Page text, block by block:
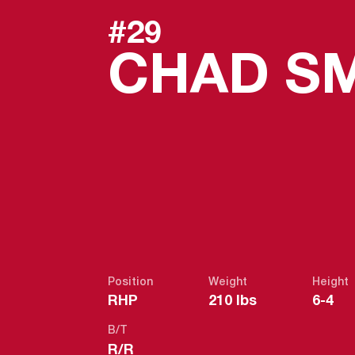
CHAD
#29
Position
RHP
Weight
210 lbs
Height
6-4
B/T
R/R